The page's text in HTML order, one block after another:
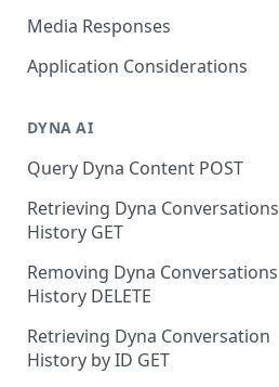
Media Responses
Application Considerations
DYNA AI
Query Dyna Content POST
Retrieving Dyna Conversations
History GET
Removing Dyna Conversations
History DELETE
Retrieving Dyna Conversation
History by ID GET